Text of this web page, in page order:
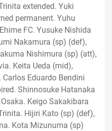
extended. Yuki
permanent. Yuhu
FC. Yusuke Nishida
Nakamura (sp) (def),
Nishimura (sp) (att),
Keita Ueda (mid),
Eduardo Bendini
Shinnosuke Hatanaka
Keigo Sakakibara
Hijiri Kato (sp) (def),
Kota Mizunuma (sp)